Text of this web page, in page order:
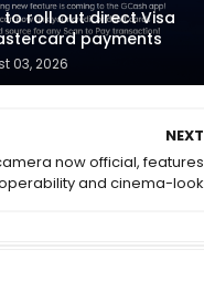
to roll out direct Visa
payments
03, 2026
NEXT
now official, features
and cinema-look